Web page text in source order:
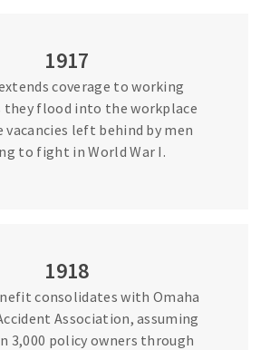
1917
coverage to working
they flood into the workplace
left behind by men
to fight in World War I.
1918
consolidates with Omaha
Association, assuming
3,000 policy owners through